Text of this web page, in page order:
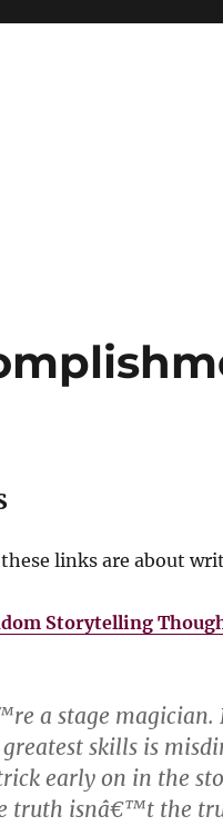
links are about
Storytelling
a stage
skills is
early on in the
truth isnâ€™t the